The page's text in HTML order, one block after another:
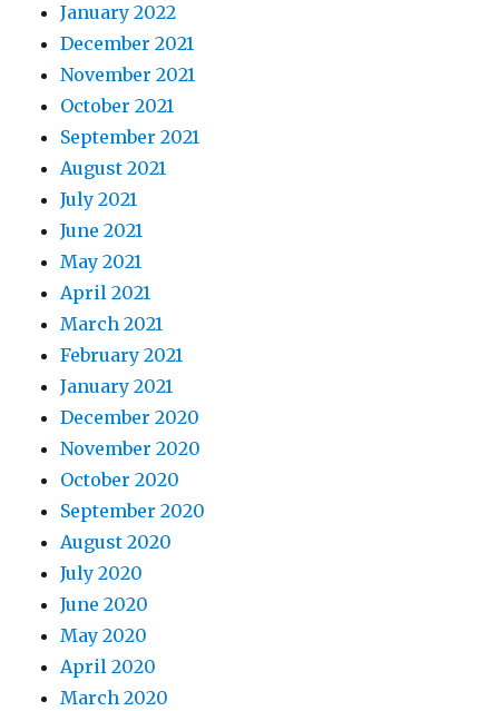
January 2022
December 2021
November 2021
October 2021
September 2021
August 2021
July 2021
June 2021
May 2021
April 2021
March 2021
February 2021
January 2021
December 2020
November 2020
October 2020
September 2020
August 2020
July 2020
June 2020
May 2020
April 2020
March 2020